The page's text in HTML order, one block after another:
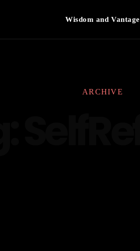
Wisdom and Vantage
ARCHIVE